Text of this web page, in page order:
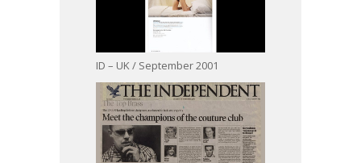
ID – UK / September 2001